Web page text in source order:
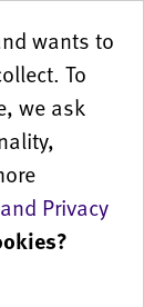
wants to
To
we ask
Privacy